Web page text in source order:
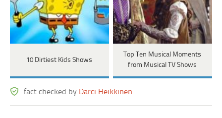
10 Dirtiest Kids Shows
Top Ten Musical Moments
from Musical TV Shows
fact checked by Darci Heikkinen